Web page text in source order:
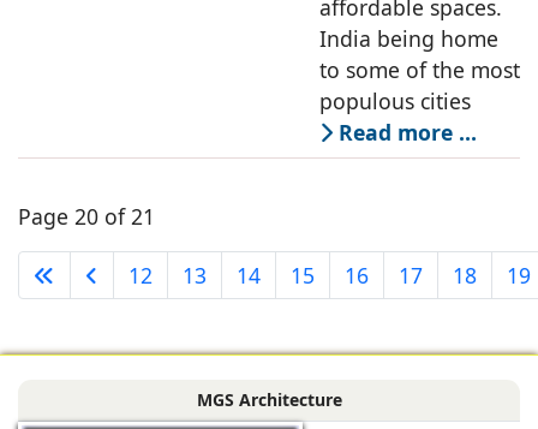
affordable spaces.
India being home
to some of the most
populous cities
Read more …
Page 20 of 21
12 13 14 15 16 17 18 19
MGS Architecture